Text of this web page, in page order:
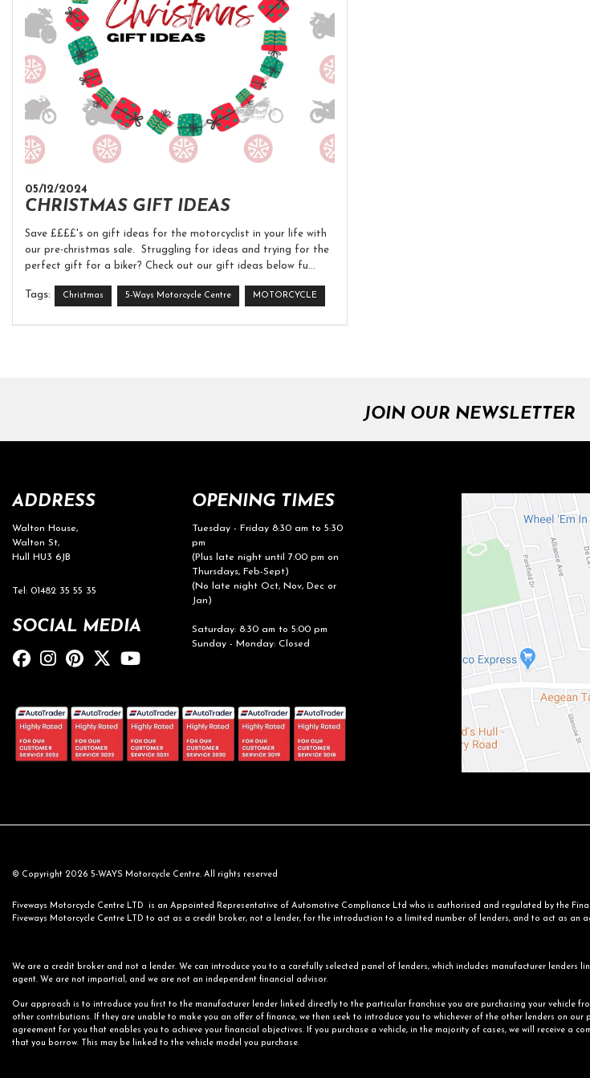
05/12/2024
CHRISTMAS GIFT IDEAS
Save ££££'s on gift ideas for the motorcyclist in your life with
our pre-christmas sale. Struggling for ideas and trying for the
perfect gift for a biker? Check out our gift ideas below fu...
Tags: Christmas 5-Ways Motorcycle Centre MOTORCYCLE
JOIN OUR NEWSLETTER
ADDRESS
Walton House,
Walton St,
Hull HU3 6JB
Tel: 01482 35 55 35
SOCIAL MEDIA
OPENING TIMES
Tuesday - Friday 8:30 am to 5:30
pm
(Plus late night until 7:00 pm on
Thursdays, Feb-Sept)
(No late night Oct, Nov, Dec or
Jan)
Saturday: 8:30 am to 5:00 pm
Sunday - Monday: Closed
© Copyright 2026 5-WAYS Motorcycle Centre. All rights reserved
Fiveways Motorcycle Centre LTD is an Appointed Representative of Automotive Compliance Ltd who is authorised and regulated by the
Fiveways Motorcycle Centre LTD to act as a credit broker, not a lender, for the introduction to a limited number of lenders, and to act as
We are a credit broker and not a lender. We can introduce you to a carefully selected panel of lenders, which includes manufacturer
agent. We are not impartial, and we are not an independent financial advisor.
Our approach is to introduce you first to the manufacturer lender linked directly to the particular franchise you are purchasing your vehicle
other contributions. If they are unable to make you an offer of finance, we then seek to introduce you to whichever of the other lenders on
agreement for you that enables you to achieve your financial objectives. If you purchase a vehicle, in the majority of cases, we will receive a
that you borrow. This may be linked to the vehicle model you purchase.